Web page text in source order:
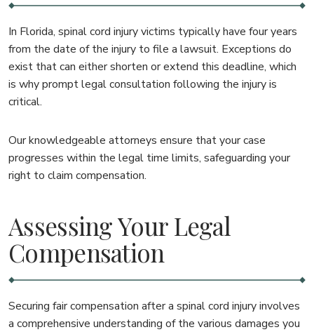
In Florida, spinal cord injury victims typically have four years
from the date of the injury to file a lawsuit. Exceptions do
exist that can either shorten or extend this deadline, which
is why prompt legal consultation following the injury is
critical.
Our knowledgeable attorneys ensure that your case
progresses within the legal time limits, safeguarding your
right to claim compensation.
Assessing Your Legal
Compensation
Securing fair compensation after a spinal cord injury involves
a comprehensive understanding of the various damages you